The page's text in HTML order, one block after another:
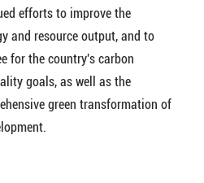
efforts to improve the
and resource output, and to
for the country's carbon
goals, as well as the
green transformation of